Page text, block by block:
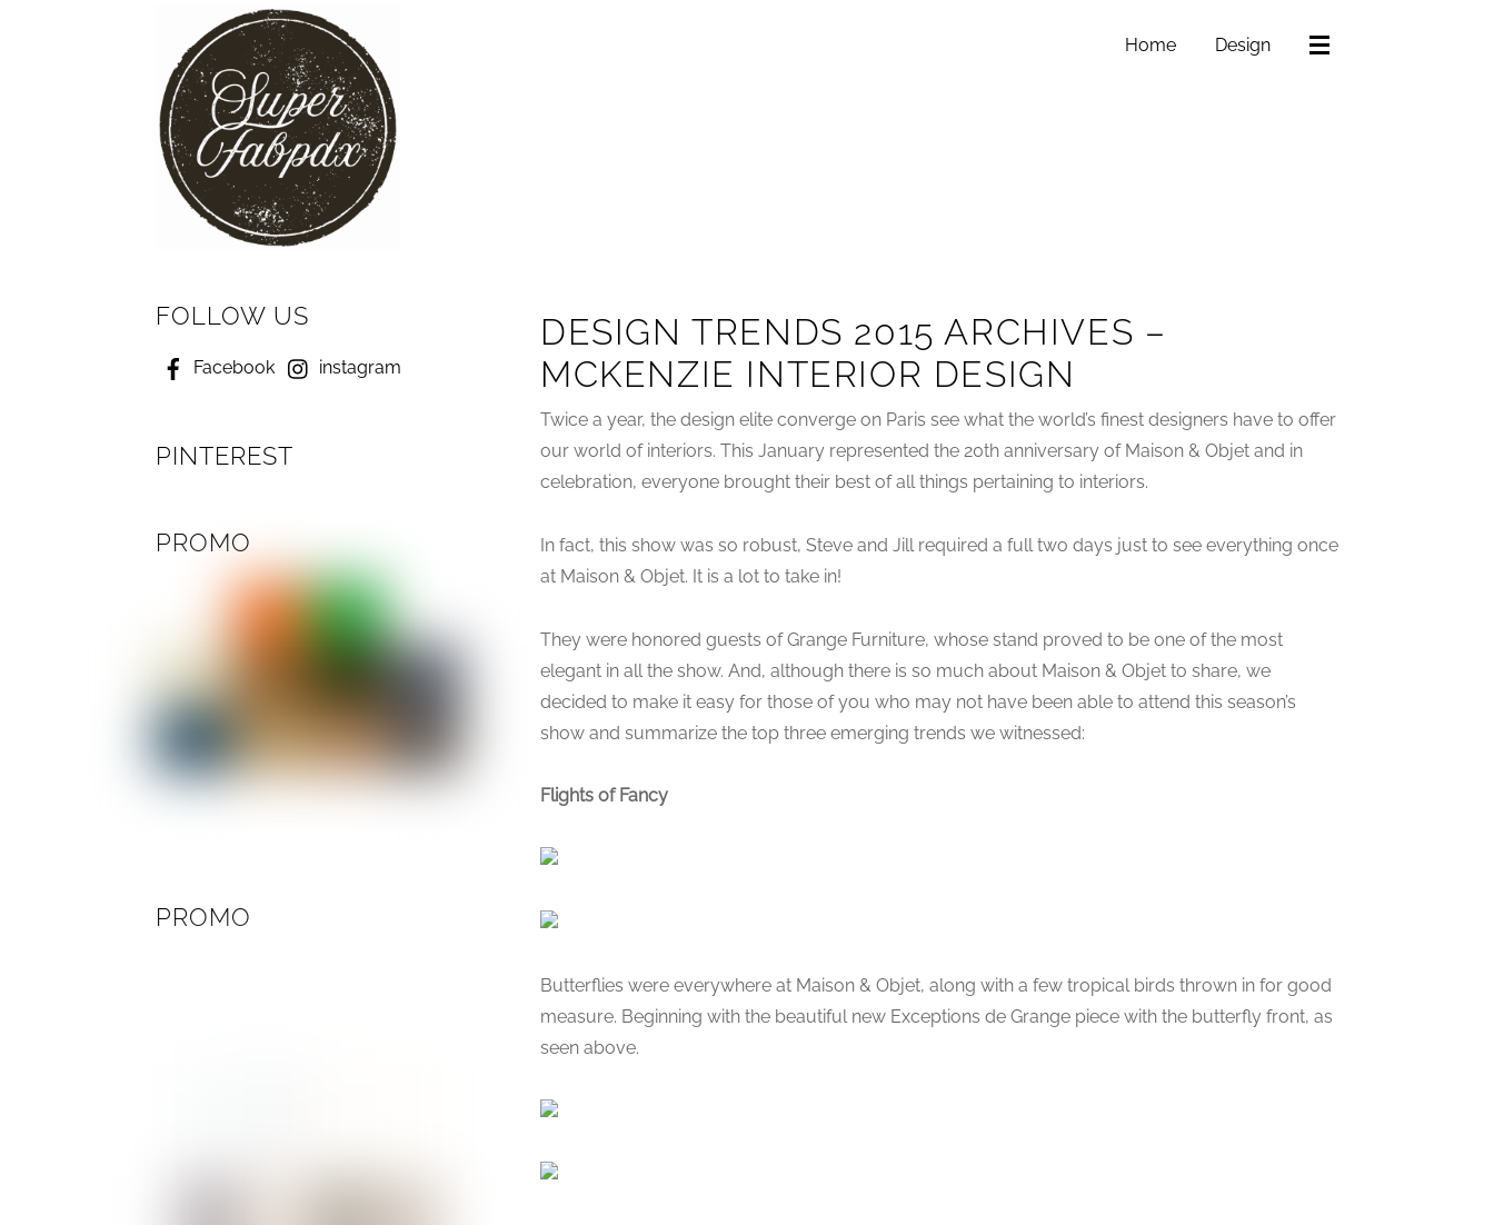
Home Design
DESIGN TRENDS 2015 ARCHIVES –
MCKENZIE INTERIOR DESIGN
Twice a year, the design elite converge on Paris see what the world’s finest designers have to offer
our world of interiors. This January represented the 20th anniversary of Maison & Objet and in
celebration, everyone brought their best of all things pertaining to interiors.
In fact, this show was so robust, Steve and Jill required a full two days just to see everything once
at Maison & Objet. It is a lot to take in!
They were honored guests of Grange Furniture, whose stand proved to be one of the most
elegant in all the show. And, although there is so much about Maison & Objet to share, we
decided to make it easy for those of you who may not have been able to attend this season’s
show and summarize the top three emerging trends we witnessed:
Flights of Fancy
Butterflies were everywhere at Maison & Objet, along with a few tropical birds thrown in for good
measure. Beginning with the beautiful new Exceptions de Grange piece with the butterfly front, as
seen above.
FOLLOW US
Facebook instagram
PINTEREST
PROMO
PROMO